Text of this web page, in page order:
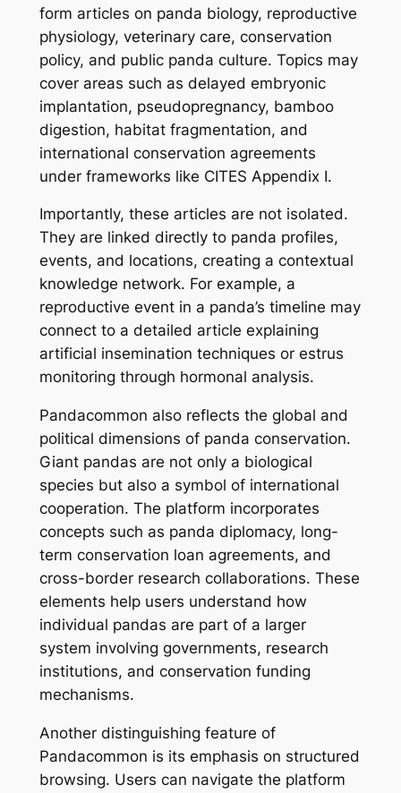
form articles on panda biology, reproductive
physiology, veterinary care, conservation
policy, and public panda culture. Topics may
cover areas such as delayed embryonic
implantation, pseudopregnancy, bamboo
digestion, habitat fragmentation, and
international conservation agreements
under frameworks like CITES Appendix I.
Importantly, these articles are not isolated.
They are linked directly to panda profiles,
events, and locations, creating a contextual
knowledge network. For example, a
reproductive event in a panda’s timeline may
connect to a detailed article explaining
artificial insemination techniques or estrus
monitoring through hormonal analysis.
Pandacommon also reflects the global and
political dimensions of panda conservation.
Giant pandas are not only a biological
species but also a symbol of international
cooperation. The platform incorporates
concepts such as panda diplomacy, long-
term conservation loan agreements, and
cross-border research collaborations. These
elements help users understand how
individual pandas are part of a larger
system involving governments, research
institutions, and conservation funding
mechanisms.
Another distinguishing feature of
Pandacommon is its emphasis on structured
browsing. Users can navigate the platform